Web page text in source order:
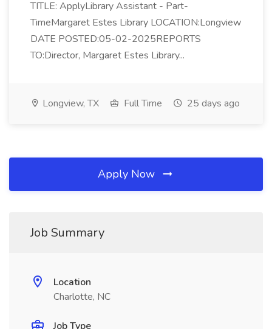
TITLE: ApplyLibrary Assistant - Part-
TimeMargaret Estes Library LOCATION:Longview
DATE POSTED:05-02-2025REPORTS
TO:Director, Margaret Estes Library...
Longview, TX Full Time 25 days ago
Apply Now
Job Summary
Location
Charlotte, NC
Job Type